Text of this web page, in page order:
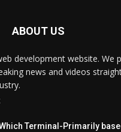
ABOUT US
development website. We
news and videos
Terminal-Primarily